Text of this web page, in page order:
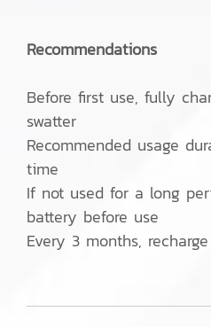
Recommendations
Before first use, fully
swatter
Recommended usage
time
If not used for a long
battery before use
Every 3 months,